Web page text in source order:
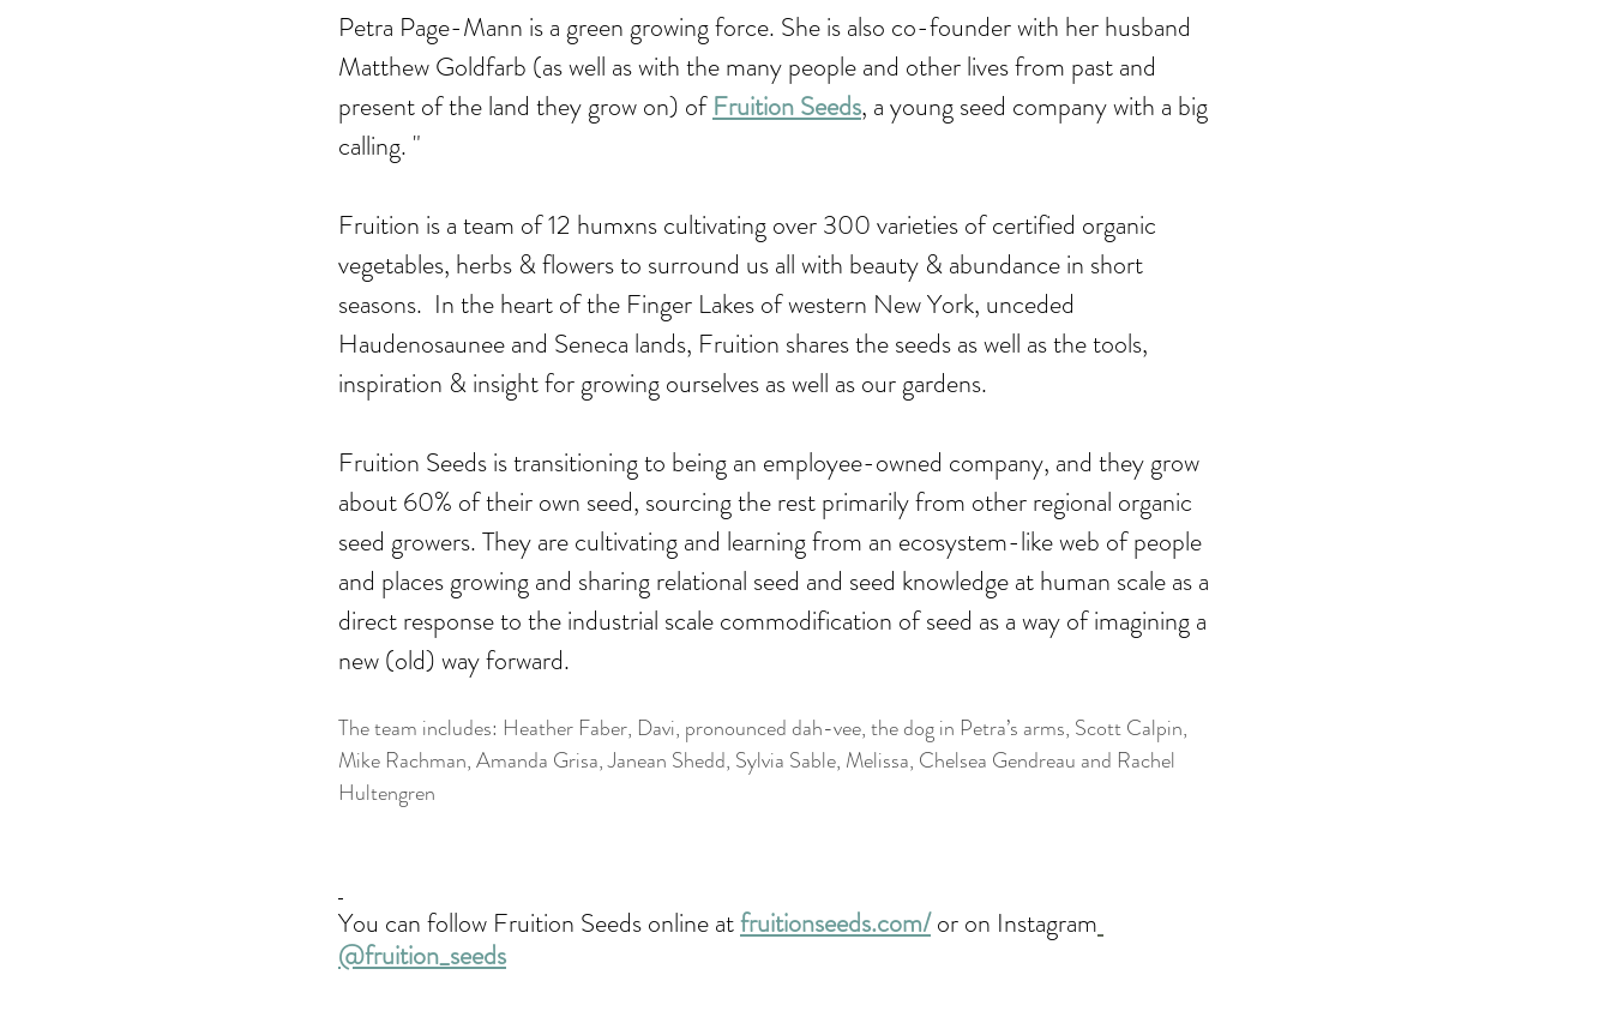
Petra Page-Mann is a green growing force. She is also co-founder with her husband
Matthew Goldfarb (as well as with the many people and other lives from past and
present of the land they grow on) of Fruition Seeds, a young seed company with a big
calling. "
Fruition is a team of 12 humxns cultivating over 300 varieties of certified organic
vegetables, herbs & flowers to surround us all with beauty & abundance in short
seasons.  In the heart of the Finger Lakes of western New York, unceded
Haudenosaunee and Seneca lands, Fruition shares the seeds as well as the tools,
inspiration & insight for growing ourselves as well as our gardens.
Fruition Seeds is transitioning to being an employee-owned company, and they grow
about 60% of their own seed, sourcing the rest primarily from other regional organic
seed growers. They are cultivating and learning from an ecosystem-like web of people
and places growing and sharing relational seed and seed knowledge at human scale as a
direct response to the industrial scale commodification of seed as a way of imagining a
new (old) way forward.
The team includes: Heather Faber, Davi, pronounced dah-vee, the dog in Petra’s arms, Scott Calpin,
Mike Rachman, Amanda Grisa, Janean Shedd, Sylvia Sable, Melissa, Chelsea Gendreau and Rachel
Hultengren
You can follow Fruition Seeds online at fruitionseeds.com/ or on Instagram
@fruition_seeds